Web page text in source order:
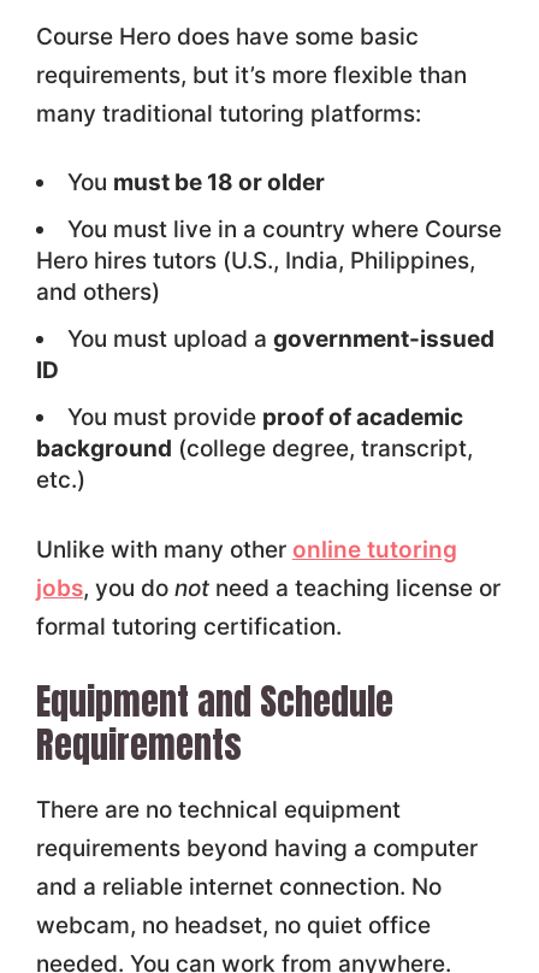
Course Hero does have some basic
requirements, but it’s more flexible than
many traditional tutoring platforms:
You must be 18 or older
You must live in a country where Course
Hero hires tutors (U.S., India, Philippines,
and others)
You must upload a government-issued
ID
You must provide proof of academic
background (college degree, transcript,
etc.)
Unlike with many other online tutoring
jobs, you do notneed a teaching license or
formal tutoring certification.
Equipment and Schedule
Requirements
There are no technical equipment
requirements beyond having a computer
and a reliable internet connection. No
webcam, no headset, no quiet office
needed. You can work from anywhere.